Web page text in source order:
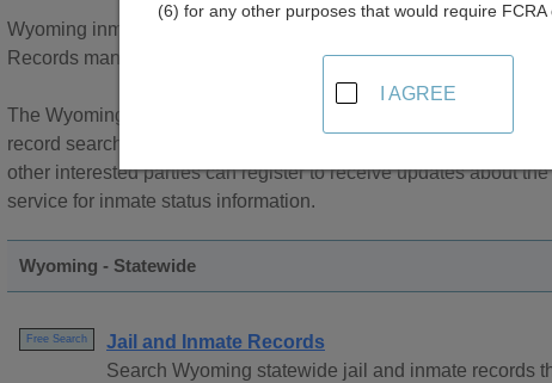
Wyoming inmate records are managed by the County Sheriff in
Records managed by the County Sheriff can be obtained by
The Wyoming Department of Corrections provides online
record searches can be performed by offender identification
other interested parties can register to receive updates about
service for inmate status information.
Wyoming - Statewide
Free Search
Jail and Inmate Records
Search Wyoming statewide jail and inmate records
(6) for any other purposes that would require FCRA
I AGREE